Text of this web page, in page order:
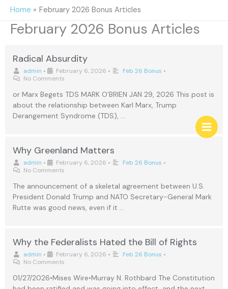
Skip
content
Home February 2026 Bonus Articles
February 2026 Bonus Articles
Radical Absurdity
admin • February 6, 2026 • Feb 26 Bonus •
No Comments
or Marx Begets TDS MARK O’BRIEN JAN 29, 2026 This post is
about the relationship between Karl Marx, Trump
Derangement Syndrome (TDS), …
Why Greenland Matters
admin • February 6, 2026 • Feb 26 Bonus •
No Comments
The announcement of a skeletal agreement between U.S.
President Donald Trump and NATO Secretary-General Mark
Rutte was good news, even if it …
Why the Federalists Hated the Bill of Rights
admin • February 6, 2026 • Feb 26 Bonus •
No Comments
01/27/2026•Mises Wire•Murray N. Rothbard The Constitution